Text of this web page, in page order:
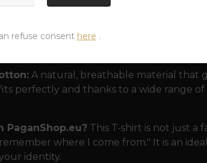
T-shirt is designed to withstand
A natural, breathable material that
perfectly and thanks to a wide range of
This T-shirt is not just a
where I come from." It is an
identity.
refuse consent here .